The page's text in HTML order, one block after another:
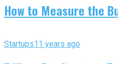
How to Measure the
Startups11 years ago